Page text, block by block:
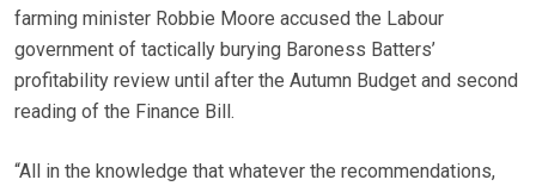
farming minister Robbie Moore accused the Labour
government of tactically burying Baroness Batters’
profitability review until after the Autumn Budget and second
reading of the Finance Bill.
“All in the knowledge that whatever the recommendations,